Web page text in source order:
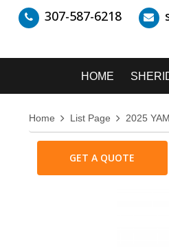
307-587-6218
HOME
Home List Page 2025
GET A QUOTE